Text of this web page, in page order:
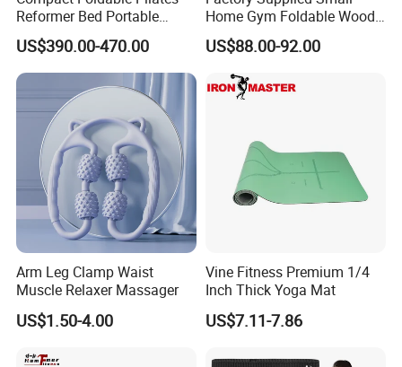
Don't miss such a good supplier, you can start working with me from
sample !
FAQ
We are absolutely 100% direct factroy. And we also act as
designer, can design if you have any special requirements on
Reformer Bed Portable
Folding Pilates Machine
Home Gym Fitness Yoga
Equipment
US$390.00-470.00
Home Gym Foldable Wood
Pilates Reformer
US$88.00-92.00
Arm Leg Clamp Waist
Muscle Relaxer Massager
US$1.50-4.00
Vine Fitness Premium 1/4
Inch Thick Yoga Mat
US$7.11-7.86